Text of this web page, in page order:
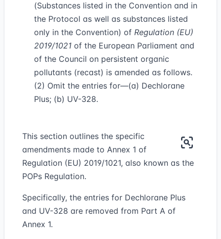
(Substances listed in the Convention and in
the Protocol as well as substances listed
only in the Convention) of Regulation (EU)
2019/1021 of the European Parliament and
of the Council on persistent organic
pollutants (recast) is amended as follows.
(2) Omit the entries for—(a) Dechlorane
Plus; (b) UV-328.
This section outlines the specific
amendments made to Annex 1 of
Regulation (EU) 2019/1021, also known as the
POPs Regulation.
Specifically, the entries for Dechlorane Plus
and UV-328 are removed from Part A of
Annex 1.